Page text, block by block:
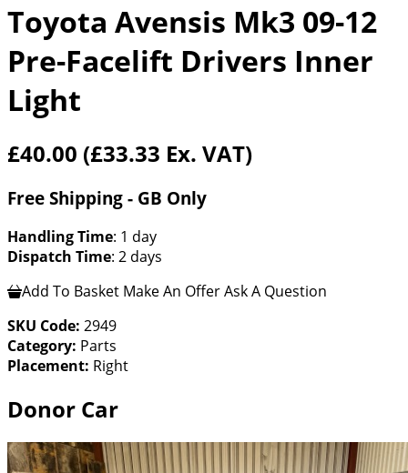
Toyota Avensis Mk3 09-12
Pre-Facelift Drivers Inner
Light
£40.00 (£33.33 Ex. VAT)
Free Shipping - GB Only
Handling Time: 1 day
Dispatch Time: 2 days
Add To Basket Make An OfferAsk A Question
SKU Code: 2949
Category: Parts
Placement: Right
Donor Car